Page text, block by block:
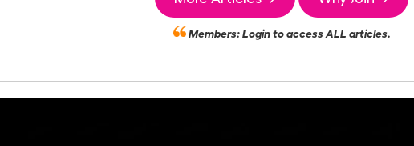
Members:Loginto access ALL articles.